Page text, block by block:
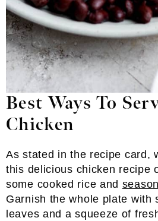
Best Ways To
Chicken
As stated in the recipe card,
this delicious chicken recipe
some cooked rice and
Garnish the whole plate with
leaves and a squeeze of